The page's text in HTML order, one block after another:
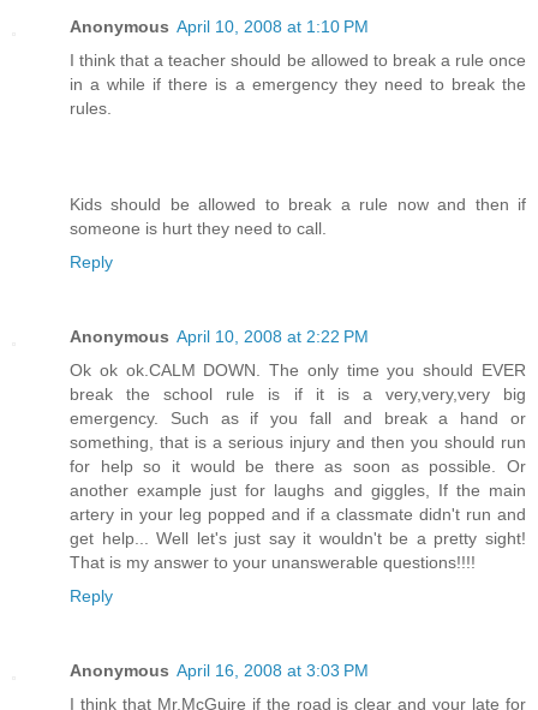
Anonymous April 10, 2008 at 1:10 PM
I think that a teacher should be allowed to break a rule once
in a while if there is a emergency they need to break the
rules.
Kids should be allowed to break a rule now and then if
someone is hurt they need to call.
Reply
Anonymous April 10, 2008 at 2:22 PM
Ok ok ok.CALM DOWN. The only time you should EVER
break the school rule is if it is a very,very,very big
emergency. Such as if you fall and break a hand or
something, that is a serious injury and then you should run
for help so it would be there as soon as possible. Or
another example just for laughs and giggles, If the main
artery in your leg popped and if a classmate didn't run and
get help... Well let's just say it wouldn't be a pretty sight!
That is my answer to your unanswerable questions!!!!
Reply
Anonymous April 16, 2008 at 3:03 PM
I think that Mr.McGuire if the road is clear and your late for